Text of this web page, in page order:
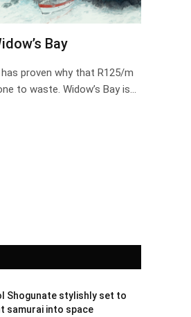
Bay
proven why that R125/m
to waste. Widow’s Bay is…
Shogunate stylishly set to
samurai into space